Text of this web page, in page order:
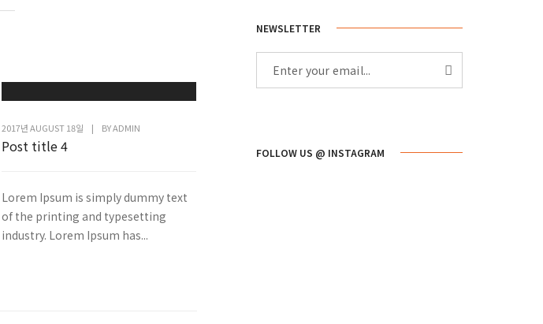
2017년 AUGUST 18일 | BYADMIN
Post title 4
Lorem Ipsum is simply dummy text
of the printing and typesetting
industry. Lorem Ipsum has...
NEWSLETTER
FOLLOW US @ INSTAGRAM